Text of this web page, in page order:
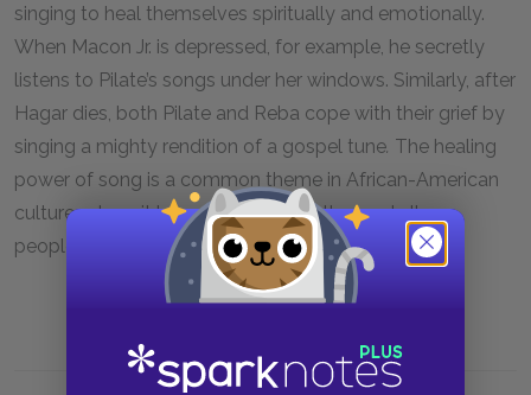
singing to heal themselves spiritually and emotionally.
When Macon Jr. is depressed, for example, he secretly
listens to Pilate’s songs under her windows. Similarly, after
Hagar dies, both Pilate and Reba cope with their grief by
singing a mighty rendition of a gospel tune. The healing
power of song is a common theme in African-American
culture, where it brings people together and allows
people to share experiences.